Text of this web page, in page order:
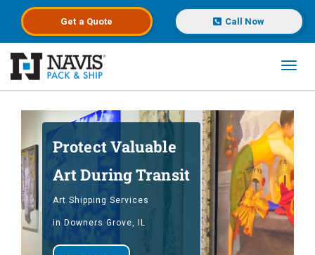
Get a Quote Call Now
Protect Valuable
Art During Transit
Art Shipping Services
in Downers Grove, IL